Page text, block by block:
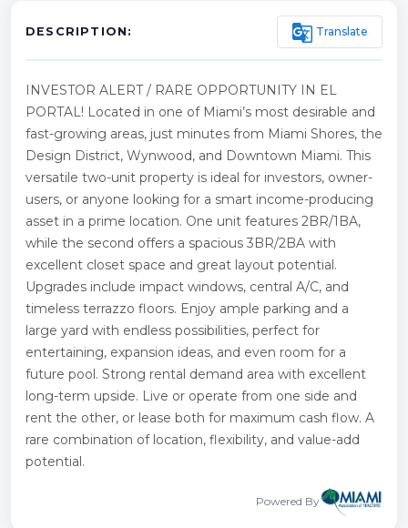
DESCRIPTION: g_translate Translate
INVESTOR ALERT / RARE OPPORTUNITY IN EL
PORTAL! Located in one of Miami’s most desirable and
fast-growing areas, just minutes from Miami Shores, the
Design District, Wynwood, and Downtown Miami. This
versatile two-unit property is ideal for investors, owner-
users, or anyone looking for a smart income-producing
asset in a prime location. One unit features 2BR/1BA,
while the second offers a spacious 3BR/2BA with
excellent closet space and great layout potential.
Upgrades include impact windows, central A/C, and
timeless terrazzo floors. Enjoy ample parking and a
large yard with endless possibilities, perfect for
entertaining, expansion ideas, and even room for a
future pool. Strong rental demand area with excellent
long-term upside. Live or operate from one side and
rent the other, or lease both for maximum cash flow. A
rare combination of location, flexibility, and value-add
potential.
Powered By